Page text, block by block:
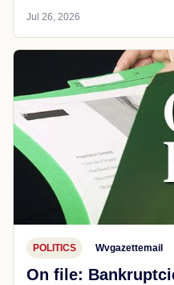
Jul 26, 2026
POLITICS Wvgazettemail
On file: